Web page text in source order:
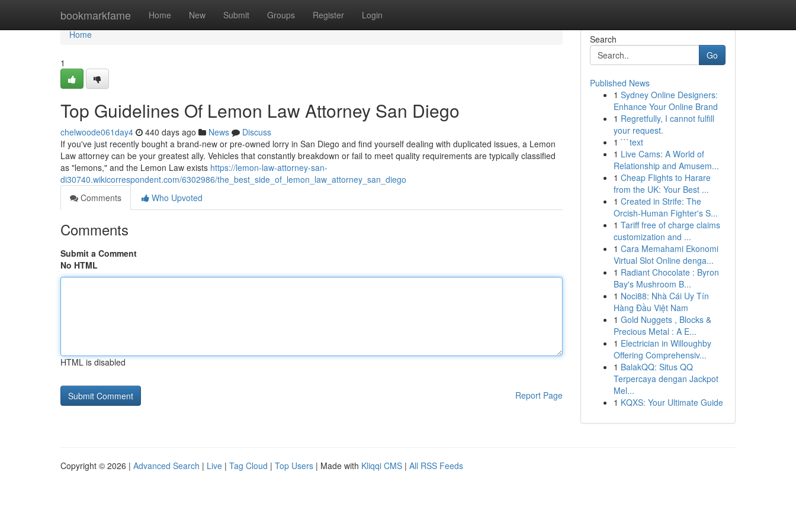
bookmarkfame Home New Submit Groups Register Login
Home
Home
1
Top Guidelines Of Lemon Law Attorney San Diego
chelwoode061day4 440 days ago News
Discuss
If you've just recently bought a brand-new or pre-owned lorry in San Diego and find yourself dealing with duplicated issues, a Lemon
Law attorney can be your greatest ally. Vehicles that constantly breakdown or fail to meet quality requirements are typically classified
as "lemons," and the Lemon Law exists https://lemon-law-attorney-san-
di30740.wikicorrespondent.com/6302986/the_best_side_of_lemon_law_attorney_san_diego
Comments
Who Upvoted
Comments
Submit a Comment
No HTML
HTML is disabled
Report Page
Search
Go
Published News
1 Sydney Online Designers:
Enhance Your Online Brand
1 Regretfully, I cannot fulfill
your request.
1 ```text
1 Live Cams: A World of
Relationship and Amusem...
1 Cheap Flights to Harare
from the UK: Your Best ...
1 Created in Strife: The
Orcish-Human Fighter's S...
1 Tariff free of charge claims
customization and ...
1 Cara Memahami Ekonomi
Virtual Slot Online denga...
1 Radiant Chocolate : Byron
Bay's Mushroom B...
1 Noci88: Nhà Cái Uy Tín
Hàng Đầu Việt Nam
1 Gold Nuggets , Blocks &
Precious Metal : A E...
1 Electrician in Willoughby
Offering Comprehensiv...
1 BalakQQ: Situs QQ
Terpercaya dengan Jackpot
Mel...
1 KQXS: Your Ultimate Guide
Copyright © 2026 | Advanced Search | Live | Tag Cloud | Top Users | Made with Kliqqi CMS | All RSS Feeds